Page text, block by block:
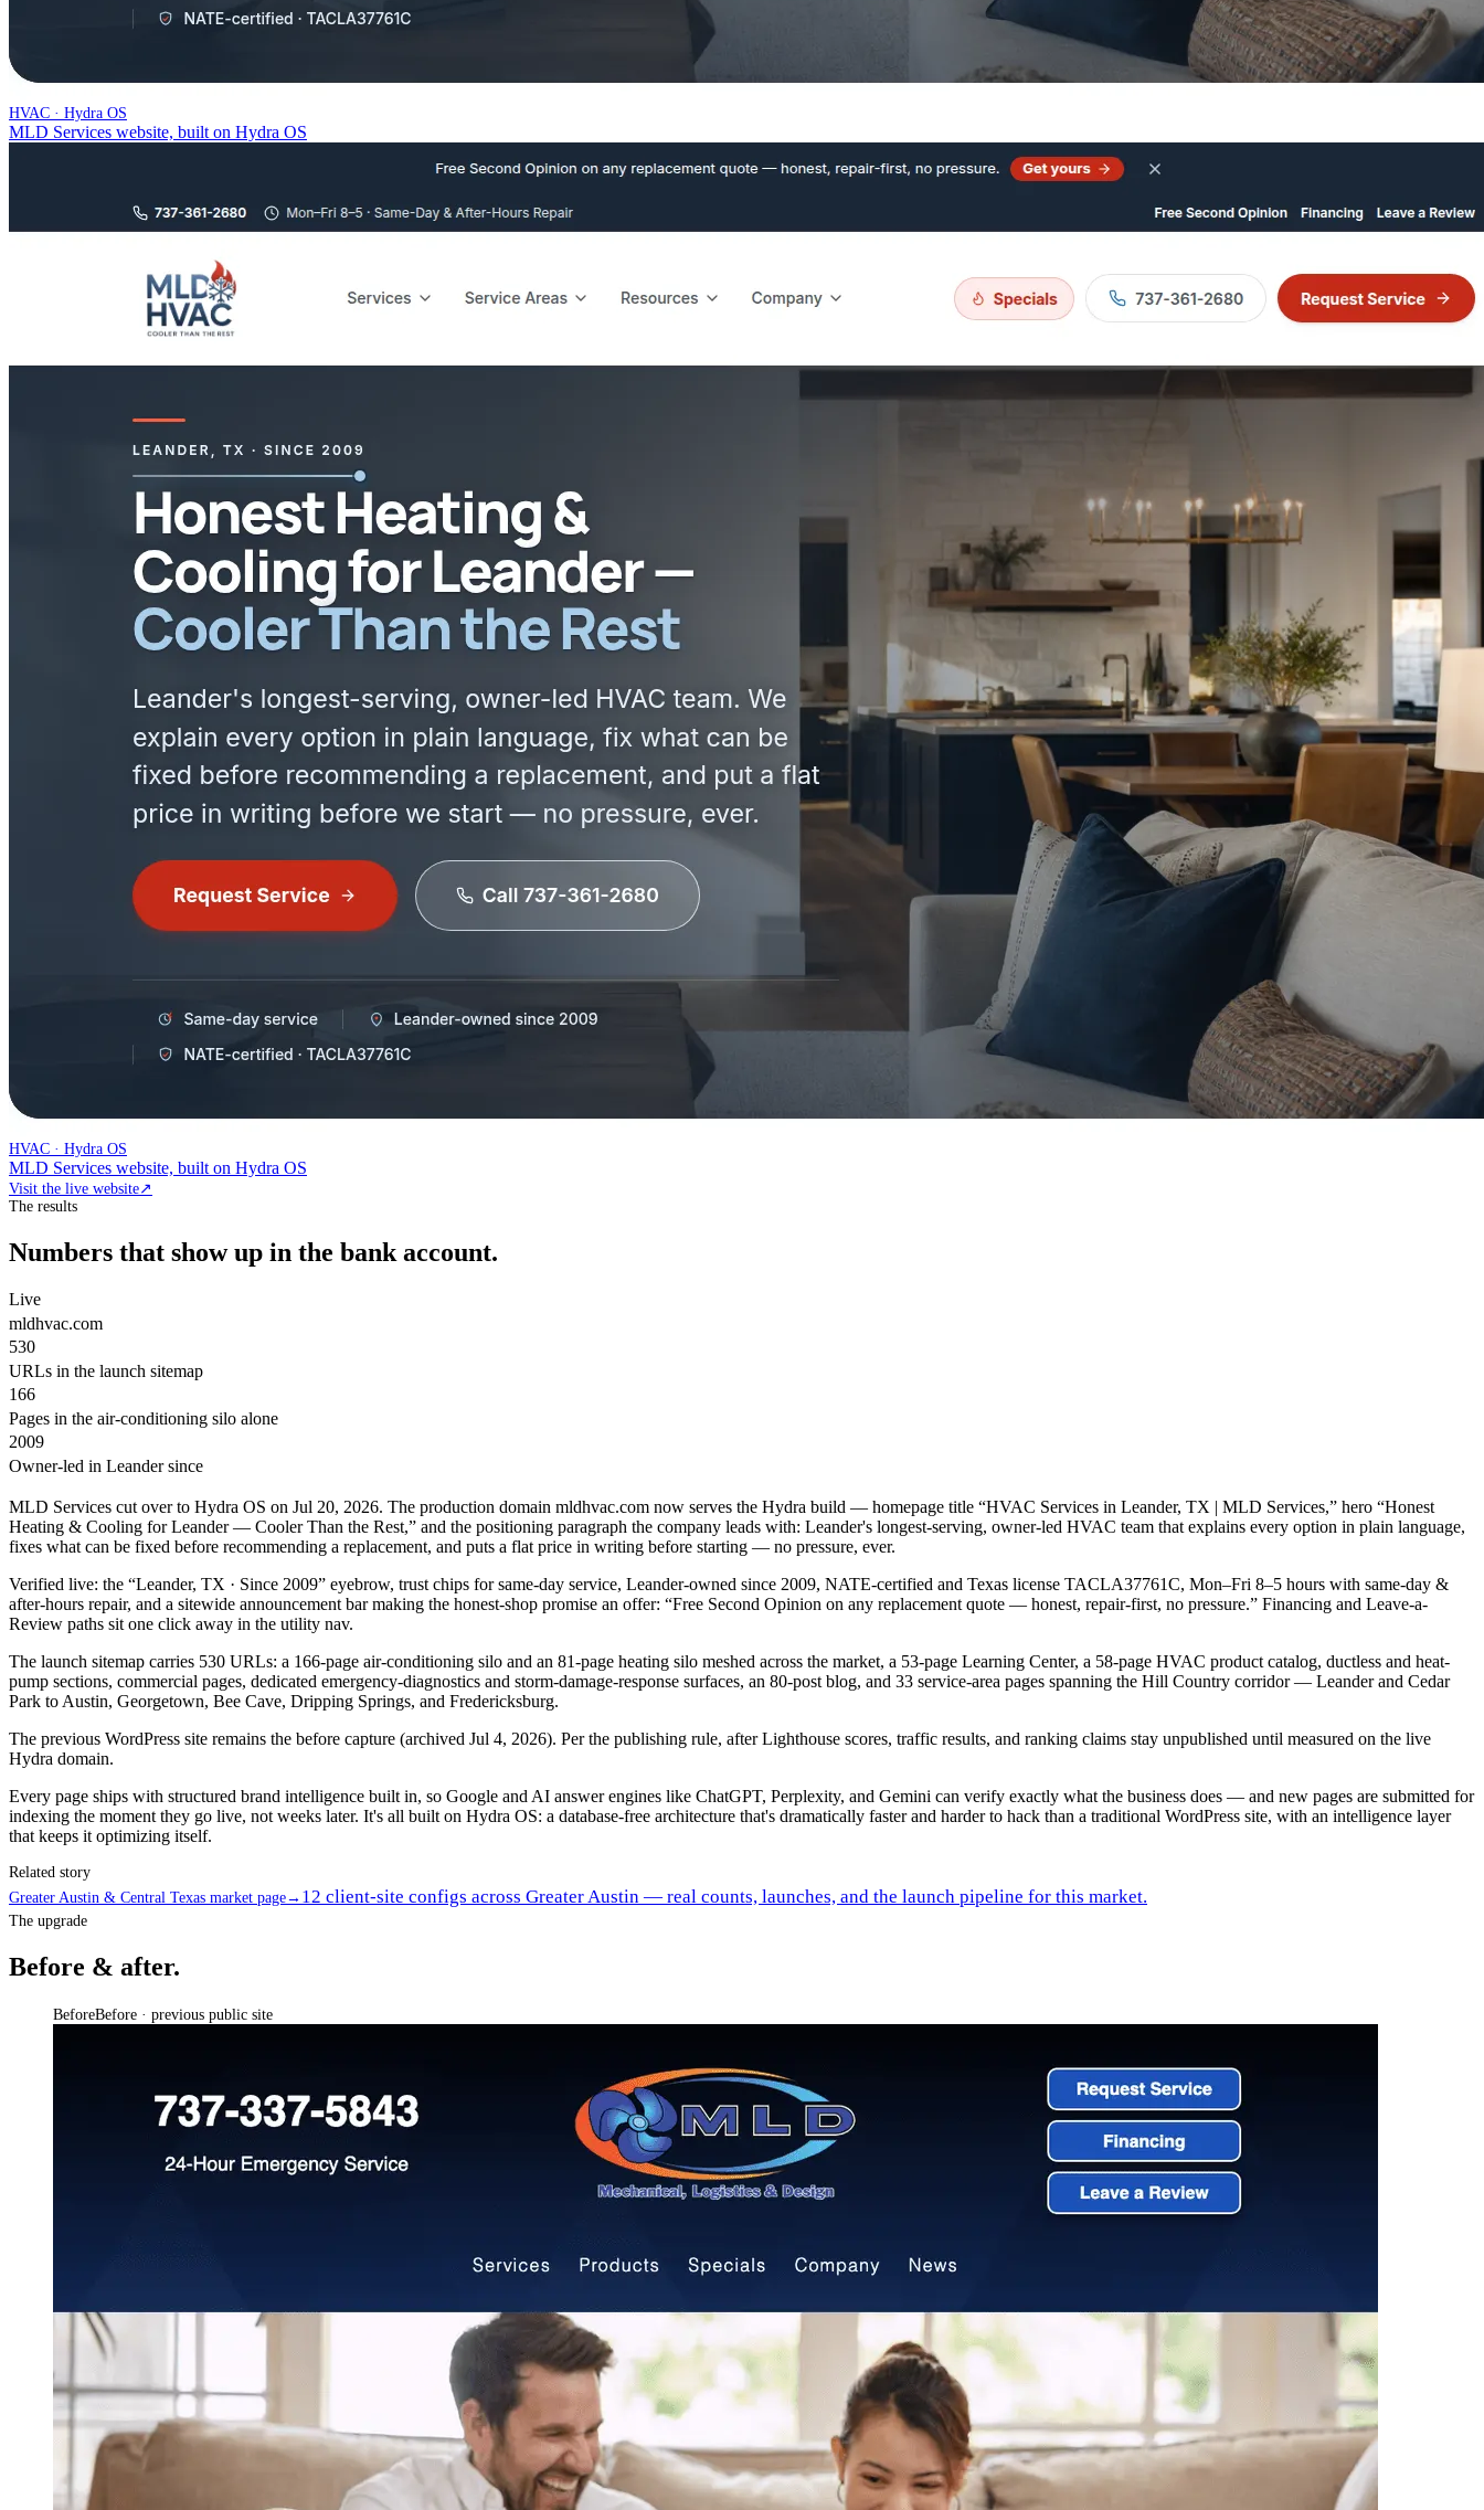
HVAC · Hydra OS
MLD Services website, built on Hydra OS
HVAC · Hydra OS
MLD Services website, built on Hydra OS
Visit the live website↗
The results
Numbers that show up in the bank account.
Live
mldhvac.com
530
URLs in the launch sitemap
166
Pages in the air-conditioning silo alone
2009
Owner-led in Leander since
MLD Services cut over to Hydra OS on Jul 20, 2026. The production domain mldhvac.com now serves the Hydra build — homepage title “HVAC Services in Leander, TX | MLD Services,” hero “Honest
Heating & Cooling for Leander — Cooler Than the Rest,” and the positioning paragraph the company leads with: Leander's longest-serving, owner-led HVAC team that explains every option in plain language,
fixes what can be fixed before recommending a replacement, and puts a flat price in writing before starting — no pressure, ever.
Verified live: the “Leander, TX · Since 2009” eyebrow, trust chips for same-day service, Leander-owned since 2009, NATE-certified and Texas license TACLA37761C, Mon–Fri 8–5 hours with same-day &
after-hours repair, and a sitewide announcement bar making the honest-shop promise an offer: “Free Second Opinion on any replacement quote — honest, repair-first, no pressure.” Financing and Leave-a-
Review paths sit one click away in the utility nav.
The launch sitemap carries 530 URLs: a 166-page air-conditioning silo and an 81-page heating silo meshed across the market, a 53-page Learning Center, a 58-page HVAC product catalog, ductless and heat-
pump sections, commercial pages, dedicated emergency-diagnostics and storm-damage-response surfaces, an 80-post blog, and 33 service-area pages spanning the Hill Country corridor — Leander and Cedar
Park to Austin, Georgetown, Bee Cave, Dripping Springs, and Fredericksburg.
The previous WordPress site remains the before capture (archived Jul 4, 2026). Per the publishing rule, after Lighthouse scores, traffic results, and ranking claims stay unpublished until measured on the live
Hydra domain.
Every page ships with structured brand intelligence built in, so Google and AI answer engines like ChatGPT, Perplexity, and Gemini can verify exactly what the business does — and new pages are submitted for
indexing the moment they go live, not weeks later. It's all built on Hydra OS: a database-free architecture that's dramatically faster and harder to hack than a traditional WordPress site, with an intelligence layer
that keeps it optimizing itself.
Related story
Greater Austin & Central Texas market page→ 12 client-site configs across Greater Austin — real counts, launches, and the launch pipeline for this market.
The upgrade
Before & after.
BeforeBefore · previous public site